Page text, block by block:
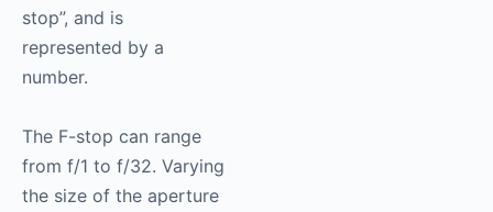
stop”, and is
represented by a
number.
The F-stop can range
from f/1 to f/32. Varying
the size of the aperture